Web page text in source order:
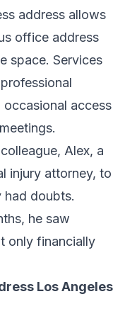
address allows
office address
space. Services
access
Alex, a
injury attorney, to
had doubts.
he saw
only financially
Los Angeles